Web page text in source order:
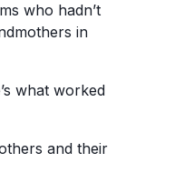
who hadn’t
in
what worked
and their